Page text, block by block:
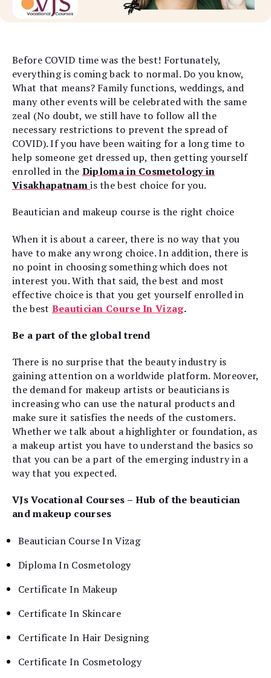
Before COVID time was the best! Fortunately,
everything is coming back to normal. Do you know,
What that means? Family functions, weddings, and
many other events will be celebrated with the same
zeal (No doubt, we still have to follow all the
necessary restrictions to prevent the spread of
COVID). If you have been waiting for a long time to
help someone get dressed up, then getting yourself
enrolled in the Diploma in Cosmetology in
Visakhapatnamis the best choice for you.
Beautician and makeup course is the right choice
When it is about a career, there is no way that you
have to make any wrong choice. In addition, there is
no point in choosing something which does not
interest you. With that said, the best and most
effective choice is that you get yourself enrolled in
the best Beautician Course In Vizag.
Be a part of the global trend
There is no surprise that the beauty industry is
gaining attention on a worldwide platform. Moreover,
the demand for makeup artists or beauticians is
increasing who can use the natural products and
make sure it satisfies the needs of the customers.
Whether we talk about a highlighter or foundation, as
a makeup artist you have to understand the basics so
that you can be a part of the emerging industry in a
way that you expected.
VJs Vocational Courses – Hub of the beautician
and makeup courses
Beautician Course In Vizag
Diploma In Cosmetology
Certificate In Makeup
Certificate In Skincare
Certificate In Hair Designing
Certificate In Cosmetology